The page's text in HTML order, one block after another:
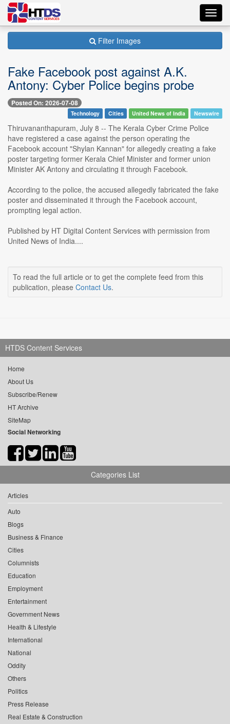
Filter Images
Fake Facebook post against A.K.
Antony: Cyber Police begins probe
Posted On: 2026-07-08
Technology Cities United News of India Newswire
Thiruvananthapuram, July 8 -- The Kerala Cyber Crime Police
have registered a case against the person operating the
Facebook account "Shylan Kannan" for allegedly creating a fake
poster targeting former Kerala Chief Minister and former union
Minister AK Antony and circulating it through Facebook.
According to the police, the accused allegedly fabricated the fake
poster and disseminated it through the Facebook account,
prompting legal action.
Published by HT Digital Content Services with permission from
United News of India....
To read the full article or to get the complete feed from this
publication, please Contact Us.
HTDS Content Services
Home
About Us
Subscribe/Renew
HT Archive
SiteMap
Social Networking
Categories List
Articles
Auto
Blogs
Business & Finance
Cities
Columnists
Education
Employment
Entertainment
Government News
Health & Lifestyle
International
National
Oddity
Others
Politics
Press Release
Real Estate & Construction